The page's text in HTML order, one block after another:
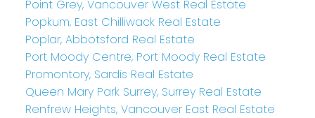
Point Grey, Vancouver West Real Estate
Popkum, East Chilliwack Real Estate
Poplar, Abbotsford Real Estate
Port Moody Centre, Port Moody Real Estate
Promontory, Sardis Real Estate
Queen Mary Park Surrey, Surrey Real Estate
Renfrew Heights, Vancouver East Real Estate